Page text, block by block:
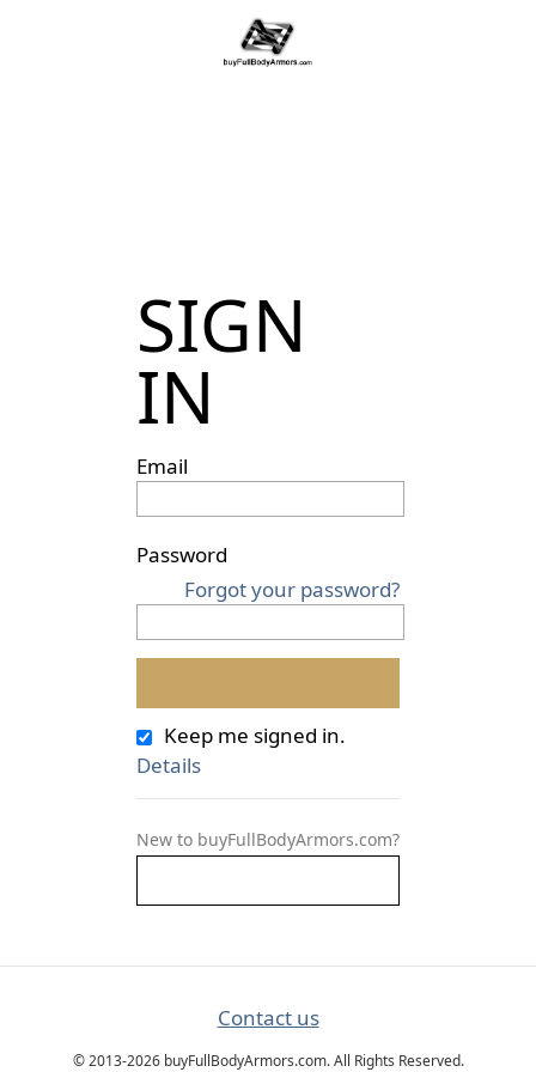
SIGN
IN
Email
Password
Forgot your password?
Keep me signed in.
Details
New to buyFullBodyArmors.com?
Contact us
© 2013-2026 buyFullBodyArmors.com. All Rights Reserved.